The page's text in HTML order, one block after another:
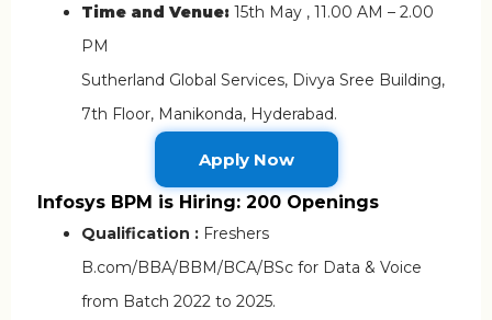
Time and Venue: 15th May , 11.00 AM – 2.00
PM
Sutherland Global Services, Divya Sree Building,
7th Floor, Manikonda, Hyderabad.
Apply Now
Infosys BPM is Hiring: 200 Openings
Qualification : Freshers
B.com/BBA/BBM/BCA/BSc for Data & Voice
from Batch 2022 to 2025.